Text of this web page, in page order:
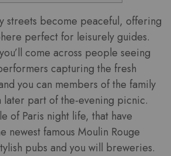
streets become peaceful, offering
perfect for leisurely guides.
come across people seeing
capturing the fresh
you can members of the family
later part of the-evening picnic.
of Paris night life, that have
newest famous Moulin Rouge
pubs and you will breweries.